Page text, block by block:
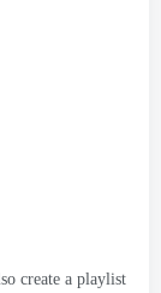
create a playlist